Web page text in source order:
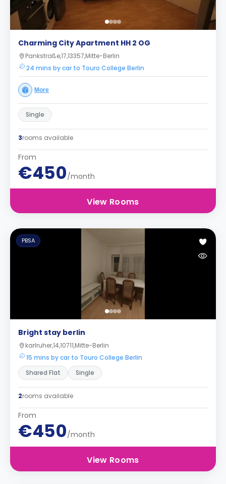
Charming City Apartment HH 2 OG
Pankstraße,17,13357,Mitte-Berlin
24 mins by car to Touro College Berlin
More
Single
3rooms available
From
€450/month
View Rooms
PBSA
Bright stay berlin
karlruher,14,10711,Mitte-Berlin
15 mins by car to Touro College Berlin
Shared Flat
Single
2rooms available
From
€450/month
View Rooms